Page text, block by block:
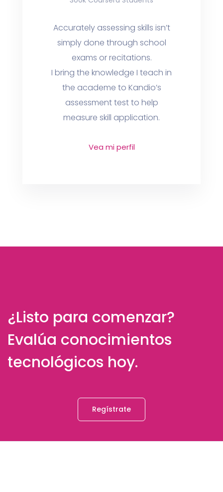
Accurately assessing skills isn’t
simply done through school
exams or recitations.
I bring the knowledge I teach in
the academe to Kandio’s
assessment test to help
measure skill application.
Vea mi perfil
¿Listo para comenzar?
Evalúa conocimientos
tecnológicos hoy.
Regístrate